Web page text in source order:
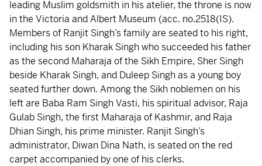
leading Muslim goldsmith in his atelier, the throne is now
in the Victoria and Albert Museum (acc. no.2518(IS).
Members of Ranjit Singh’s family are seated to his right,
including his son Kharak Singh who succeeded his father
as the second Maharaja of the Sikh Empire, Sher Singh
beside Kharak Singh, and Duleep Singh as a young boy
seated further down. Among the Sikh noblemen on his
left are Baba Ram Singh Vasti, his spiritual advisor, Raja
Gulab Singh, the first Maharaja of Kashmir, and Raja
Dhian Singh, his prime minister. Ranjit Singh’s
administrator, Diwan Dina Nath, is seated on the red
carpet accompanied by one of his clerks.